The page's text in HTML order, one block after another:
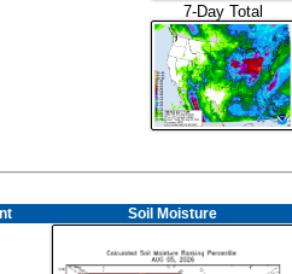
7-Day Total
Soil Moisture